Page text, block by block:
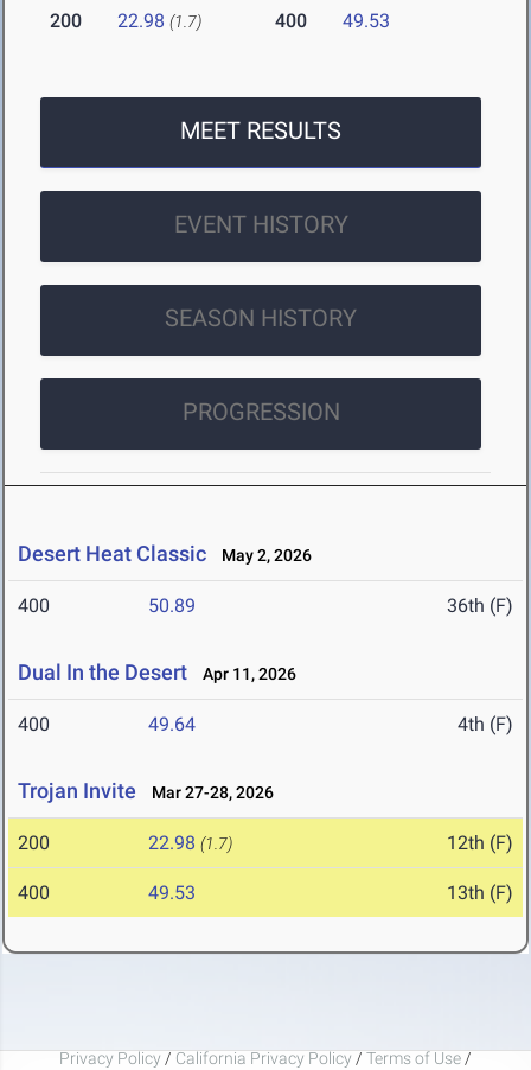
200 22.98 (1.7) 400 49.53
MEET RESULTS
EVENT HISTORY
SEASON HISTORY
PROGRESSION
Desert Heat Classic May 2, 2026
400 50.89 36th (F)
Dual In the Desert Apr 11, 2026
400 49.64 4th (F)
Trojan Invite Mar 27-28, 2026
200 22.98 (1.7) 12th (F)
400 49.53 13th (F)
Privacy Policy / California Privacy Policy / Terms of Use /